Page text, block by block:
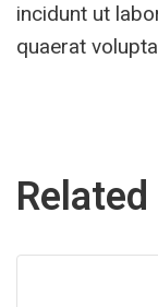
incidunt ut
quaerat